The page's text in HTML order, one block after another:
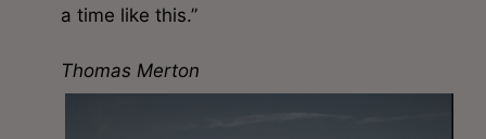
a time like this.”
Thomas Merton